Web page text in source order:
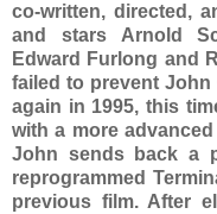
co-written, directed,
and stars Arnold
Edward Furlong and
failed to prevent
again in 1995, this
with a more
John sends back a
reprogrammed
previous film. After